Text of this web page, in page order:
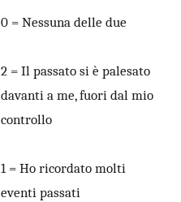
0 = Nessuna delle due
2 = Il passato si è palesato
davanti a me, fuori dal mio
controllo
1 = Ho ricordato molti
eventi passati